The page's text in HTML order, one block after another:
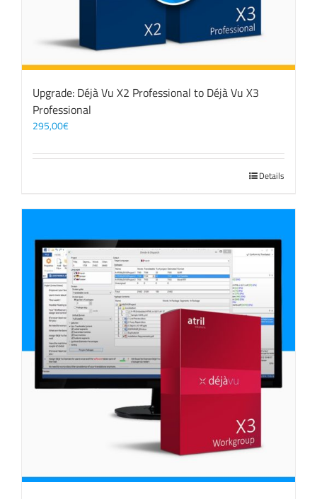
Upgrade: Déjà Vu X2 Professional to Déjà Vu X3
Professional
295,00€
Details